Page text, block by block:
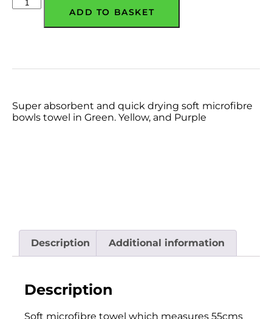
ADD TO BASKET
Super absorbent and quick drying soft microfibre
bowls towel in Green. Yellow, and Purple
Description Additional information
Description
Soft microfibre towel which measures 55cms